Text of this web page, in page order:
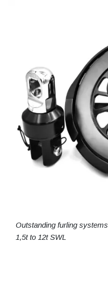
Outstanding furling systems
1,5t to 12t SWL